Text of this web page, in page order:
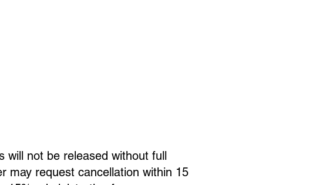
will not be released without full
may request cancellation within 15